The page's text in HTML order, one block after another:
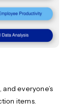
everyone’s
items.